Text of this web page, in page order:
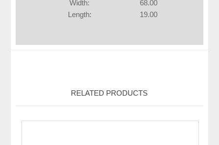
Width:
68.00
Length:
19.00
RELATED PRODUCTS